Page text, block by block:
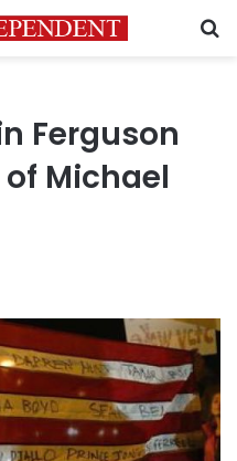
Ferguson
Michael